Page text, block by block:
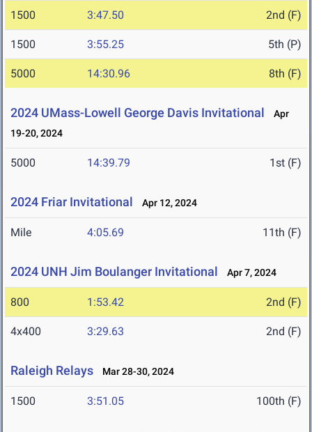
1500 3:47.50 2nd (F)
1500 3:55.25 5th (P)
5000 14:30.96 8th (F)
2024 UMass-Lowell George Davis Invitational
Apr
19-20, 2024
5000 14:39.79 1st (F)
2024 Friar Invitational Apr 12, 2024
Mile 4:05.69 11th (F)
2024 UNH Jim Boulanger Invitational Apr 7, 2024
800 1:53.42 2nd (F)
4x400 3:29.63 2nd (F)
Raleigh Relays Mar 28-30, 2024
1500 3:51.05 100th (F)